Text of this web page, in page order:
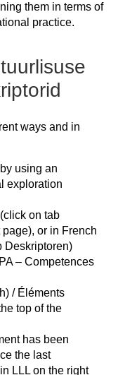
them in terms of
practice.
ways and in
using an
exploration
on tab
or in French
Deskriptoren)
– Competences
/ Éléments
top of the
has been
the last
LLL on the right